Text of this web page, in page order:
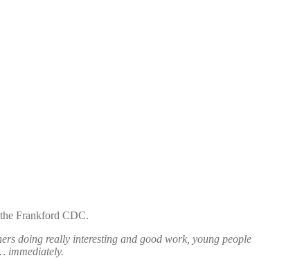
Frankford CDC.
doing really interesting and good work, young people
immediately.